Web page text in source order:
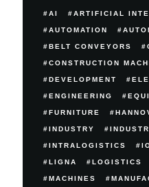
AI ARTIFICIAL
AUTOMATION
BELT CONVEYORS
CONSTRUCTION
DEVELOPMENT
ENGINEERING
FURNITURE
INDUSTRY
INTRALOGISTICS
LIGNA LOGISTICS
MACHINES